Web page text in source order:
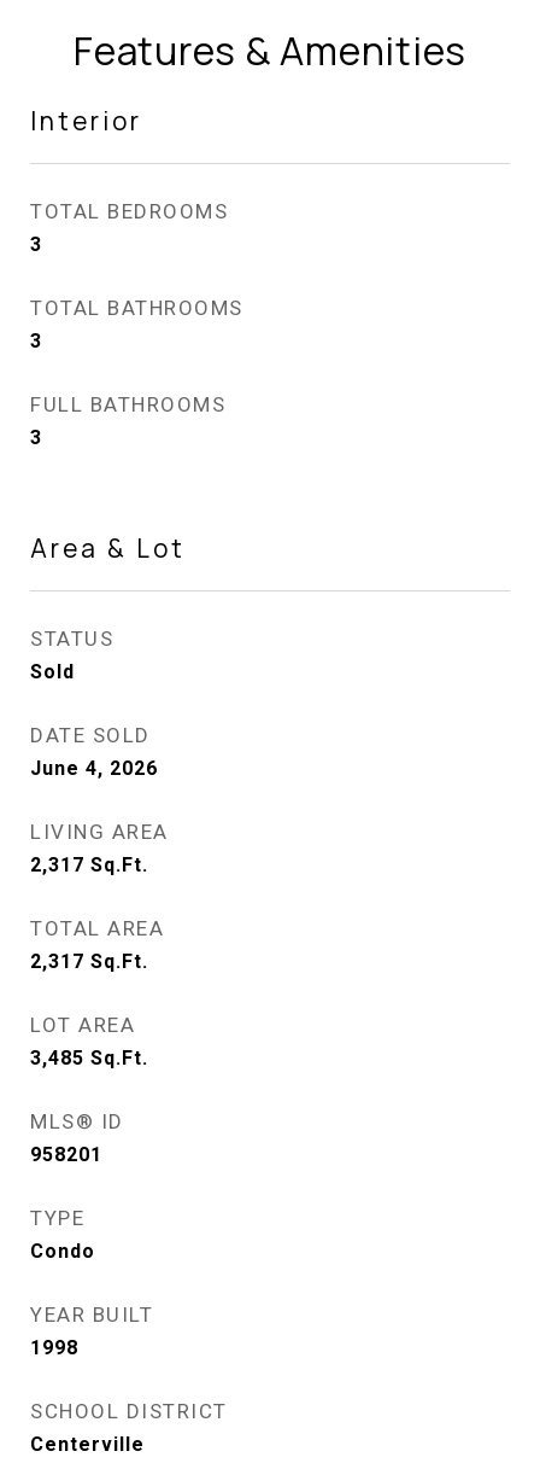
Features & Amenities
Interior
TOTAL BEDROOMS
3
TOTAL BATHROOMS
3
FULL BATHROOMS
3
Area & Lot
STATUS
Sold
DATE SOLD
June 4, 2026
LIVING AREA
2,317 Sq.Ft.
TOTAL AREA
2,317 Sq.Ft.
LOT AREA
3,485 Sq.Ft.
MLS® ID
958201
TYPE
Condo
YEAR BUILT
1998
SCHOOL DISTRICT
Centerville